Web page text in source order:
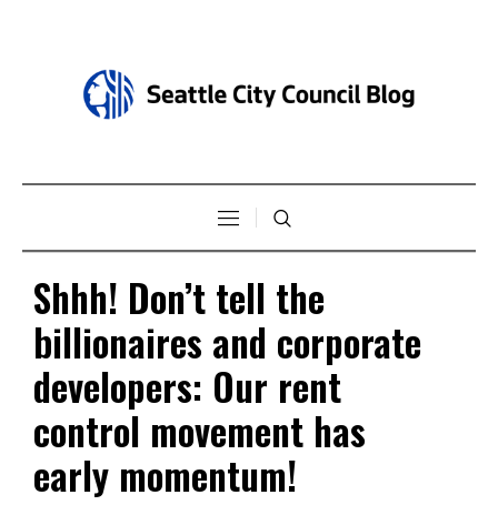
Shhh! Don’t tell the
billionaires and corporate
developers: Our rent
control movement has
early momentum!